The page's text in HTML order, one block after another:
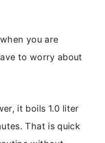
you are
to worry about
it boils 1.0 liter
That is quick